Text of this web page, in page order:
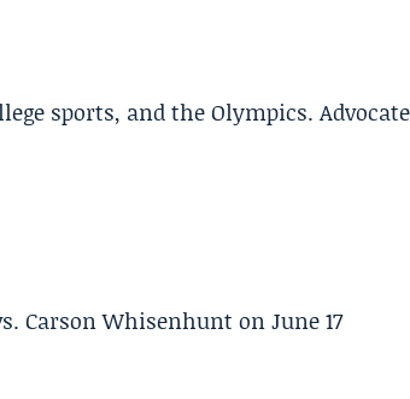
sports, and the Olympics.